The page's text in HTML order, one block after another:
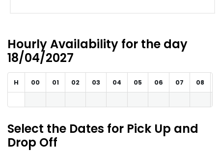
Hourly Availability for the day
18/04/2027
H 00 01 02 03 04 05 06 07 08
Select the Dates for Pick Up and
Drop Off